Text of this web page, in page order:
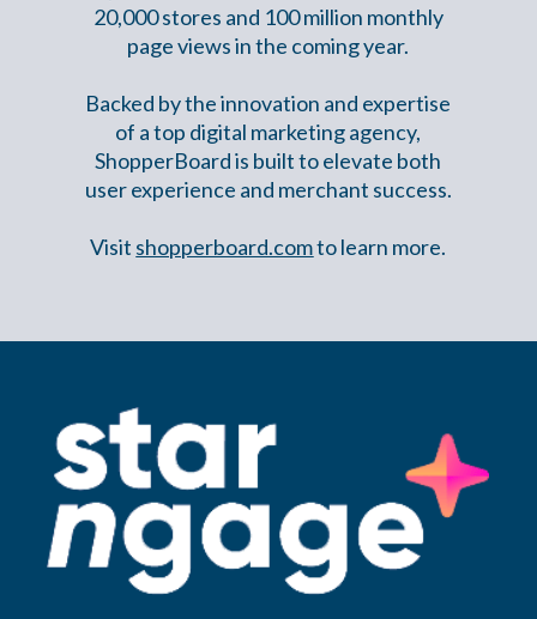
20,000 stores and 100 million monthly
page views in the coming year.
Backed by the innovation and expertise
of a top digital marketing agency,
ShopperBoard is built to elevate both
user experience and merchant success.
Visit shopperboard.comto learn more.